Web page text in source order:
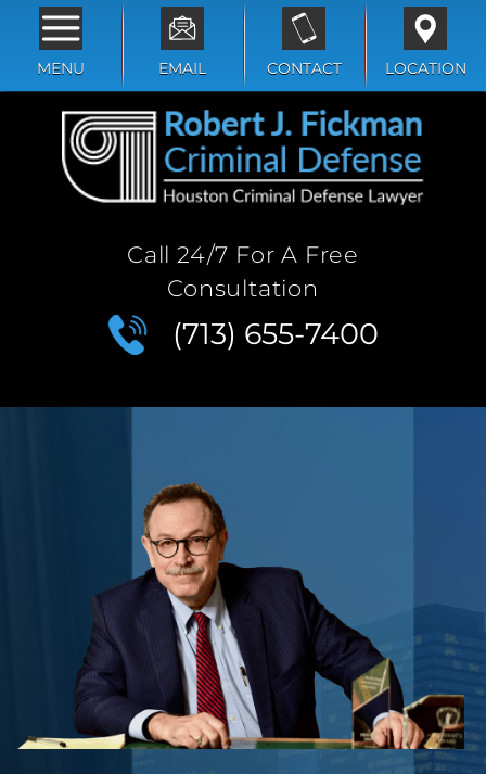
Call 24/7 For A Free
Consultation
(713) 655-7400
MENU EMAIL CONTACT LOCATION